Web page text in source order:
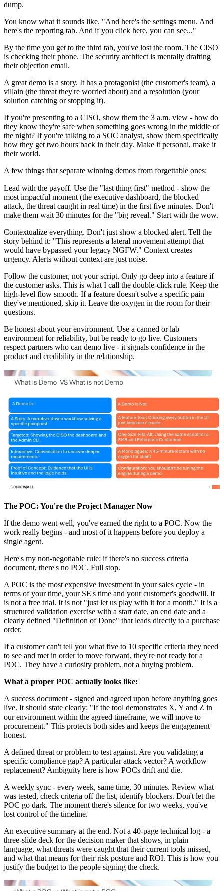
dump.
You know what it sounds like. "And here's the settings menu. And
here's the reporting tab. And if you click here, you can see..."
By the time you get to the third tab, you've lost the room. The CISO
is checking their phone. The security architect is mentally drafting
their objection email.
A great demo is a story. It has a protagonist (the customer's team), a
villain (the threat they're worried about) and a resolution (your
solution catching or stopping it).
If you're presenting to a CISO, show them the 3 a.m. view - how do
they know they're safe when something goes wrong in the middle of
the night? If you're talking to a SOC analyst, show them specifically
how they get two hours back in their day. Make it personal, make it
their world.
A few things that separate winning demos from forgettable ones:
Lead with the payoff. Use the "last thing first" method - show the
most impactful moment (the executive dashboard, the blocked
attack, the threat caught in real time) in the first five minutes. Don't
make them wait 30 minutes for the "big reveal." Start with the wow.
Contextualize everything. Don't just show a blocked alert. Tell the
story behind it: "This represents a lateral movement attempt that
would have bypassed your legacy NGFW." Context creates
urgency. Alerts without context are just noise.
Follow the customer, not your script. Only go deep into a feature if
the customer asks. This is what I call the double-click rule. Keep the
high-level flow smooth. If a feature doesn't solve a specific pain
they've mentioned, skip it. Leave the oxygen in the room for their
questions.
Be honest about your environment. Use a canned or lab
environment for reliability, but be ready to go live. Customers
respect partners who can demo live - it signals confidence in the
product and credibility in the relationship.
The POC: You're the Project Manager Now
If the demo went well, you've earned the right to a POC. Now the
work really begins - and most of it happens before you deploy a
single agent.
Here's my non-negotiable rule: if there's no success criteria
document, there's no POC. Full stop.
A POC is the most expensive investment in your sales cycle - in
terms of your time, your SE's time and your customer's goodwill. It
is not a free trial. It is not "just let us play with it for a month." It is a
structured validation exercise with a start date, an end date and a
clearly defined "Definition of Done" that leads directly to a purchase
order.
If a customer can't tell you what five to 10 specific criteria they need
to see and met in order to move forward, they're not ready for a
POC. They have a curiosity problem, not a buying problem.
What a proper POC actually looks like:
A success document - signed and agreed upon before anything goes
live. It should state clearly: "If the tool demonstrates X, Y and Z in
our environment within the agreed timeframe, we will move to
procurement." This protects both sides and keeps the engagement
honest.
A defined threat or problem to test against. Are you validating a
specific compliance gap? A particular attack vector? A workflow
replacement? Ambiguity here is how POCs drift and die.
A weekly sync - every week, same time, 30 minutes. Review what
was tested, check criteria off the list, identify blockers. Don't let the
POC go dark. The moment there's silence for two weeks, you've
lost control of the timeline.
An executive summary at the end. Not a 40-page technical log - a
three-slide deck for the decision maker that shows, in plain
language, what threats were caught that their current tools missed,
and what that means for their risk posture and ROI. This is how you
justify the budget to the people signing the check.